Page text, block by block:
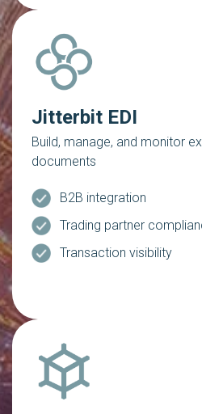
Jitterbit EDI
Build, manage, and monitor
documents
B2B integration
Trading partner
Transaction visibility